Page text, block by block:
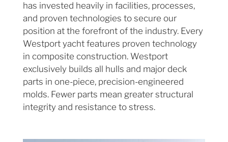
has invested heavily in facilities, processes,
and proven technologies to secure our
position at the forefront of the industry. Every
Westport yacht features proven technology
in composite construction. Westport
exclusively builds all hulls and major deck
parts in one-piece, precision-engineered
molds. Fewer parts mean greater structural
integrity and resistance to stress.